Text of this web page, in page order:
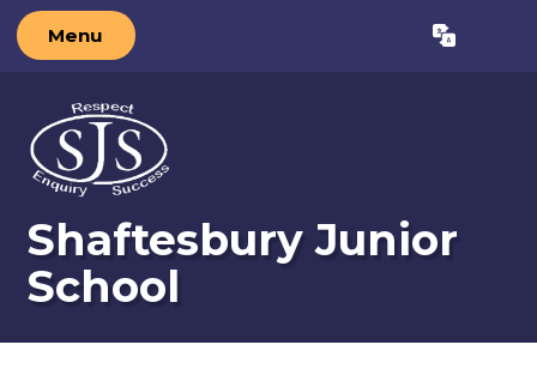
Menu Translate
Shaftesbury Junior
School